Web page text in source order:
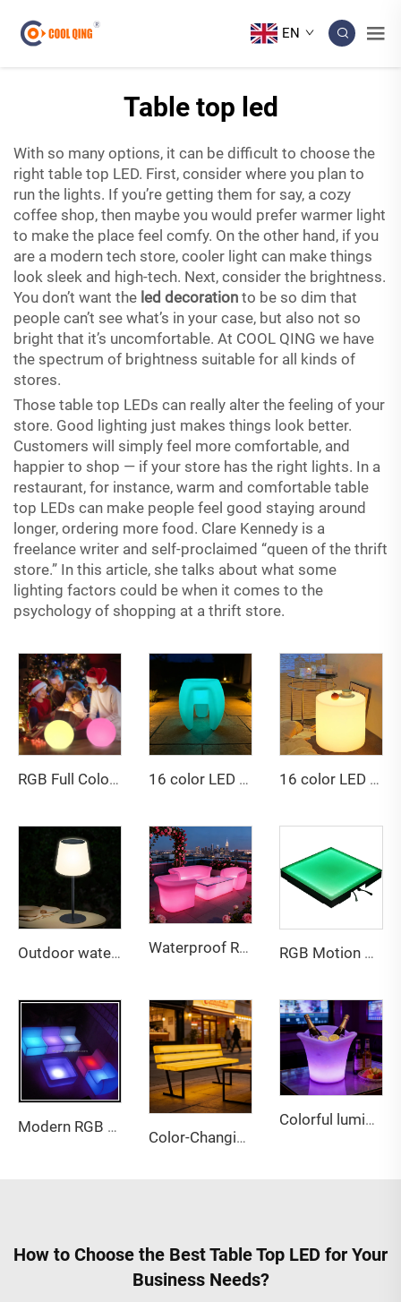
EN
Table top led
With so many options, it can be difficult to choose the
right table top LED. First, consider where you plan to
run the lights. If you’re getting them for say, a cozy
coffee shop, then maybe you would prefer warmer light
to make the place feel comfy. On the other hand, if you
are a modern tech store, cooler light can make things
look sleek and high-tech. Next, consider the brightness.
You don’t want the led decoration to be so dim that
people can’t see what’s in your case, but also not so
bright that it’s uncomfortable. At COOL QING we have
the spectrum of brightness suitable for all kinds of
stores.
Those table top LEDs can really alter the feeling of your
store. Good lighting just makes things look better.
Customers will simply feel more comfortable, and
happier to shop — if your store has the right lights. In a
restaurant, for instance, warm and comfortable table
top LEDs can make people feel good staying around
longer, ordering more food. Clare Kennedy is a
freelance writer and self-proclaimed “queen of the thrift
store.” In this article, she talks about what some
lighting factors could be when it comes to the
psychology of shopping at a thrift store.
RGB Full Color Changing Remote-Controlled Dimmable 60 cm LED Ball Light IP65 Waterproof Decorative 16 color LED triangular stool 16 color LED cylindrical table and stool
Outdoor waterproof adjustable height solar table lamp Waterproof Rechargeable LED lightweight sofa for Bar & Outdoor RGB Motion Sensor LED Floor Tiles - Waterproof Interactive Glow Panels for Party & Commercial Use
Modern RGB LED Bar Furniture with Nightclub Lighting for Sofa Chair Tables-Outdoor Commercial Event Furniture
Color-Changing LED Bench with Backrest
Colorful luminous PE material three petals LED ice bucket
How to Choose the Best Table Top LED for Your
Business Needs?